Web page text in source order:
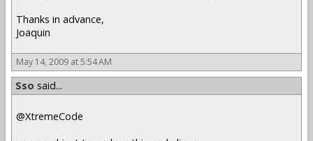
Thanks in advance,
Joaquin
May 14, 2009 at 5:54 AM
Sso said...
@XtremeCode